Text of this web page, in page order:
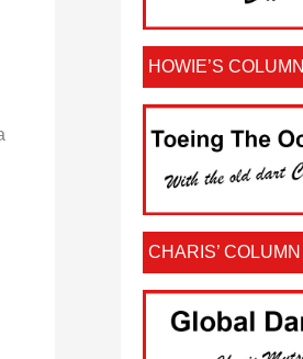
HOWIE’S COLUMN
CHARIS’ COLUMN